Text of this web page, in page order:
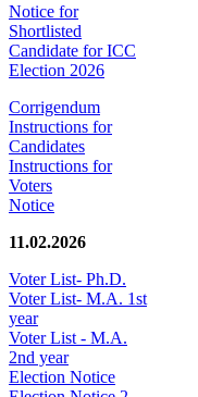
Notice for
Shortlisted
Candidate for ICC
Election 2026
Corrigendum
Instructions for
Candidates
Instructions for
Voters
Notice
11.02.2026
Voter List- Ph.D.
Voter List- M.A. 1st
year
Voter List - M.A.
2nd year
Election Notice